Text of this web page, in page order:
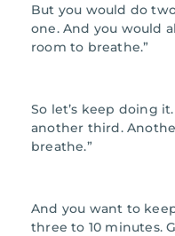
But you would do
one. And you would
room to breathe.”
So let’s keep doing
another third.
breathe.”
And you want to
three to 10 minutes.